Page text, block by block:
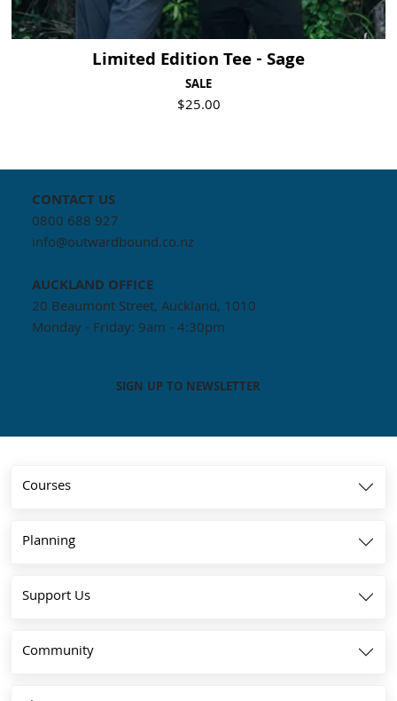
Limited Edition Tee - Sage
SALE
$25.00
CONTACT US
0800 688 927
info@outwardbound.co.nz
AUCKLAND OFFICE
20 Beaumont Street, Auckland, 1010
Monday - Friday: 9am - 4:30pm
SIGN UP TO NEWSLETTER
Courses
Planning
Support Us
Community